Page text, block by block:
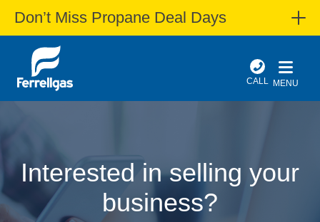
Don’t Miss Propane Deal Days
CALL MENU
Interested in selling your
business?